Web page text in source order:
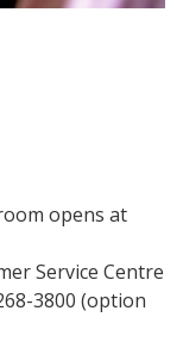
opens at
Service Centre
3800 (option